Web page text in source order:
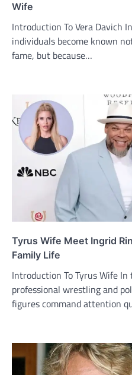
Wife
Introduction To Vera Davich
individuals become known
fame, but because…
Tyrus Wife Meet Ingrid
Family Life
Introduction To Tyrus Wife
professional wrestling and
figures command attention